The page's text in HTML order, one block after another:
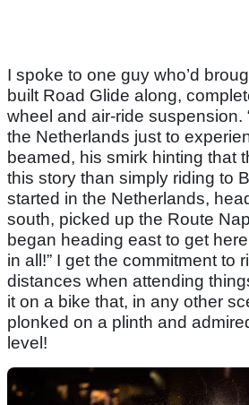
I spoke to one guy who’d
built Road Glide along,
wheel and air-ride suspension.
the Netherlands just to
beamed, his smirk hinting that
this story than simply riding to
started in the Netherlands,
south, picked up the Route
began heading east to get
in all!” I get the commitment to
distances when attending
it on a bike that, in any other
plonked on a plinth and
level!